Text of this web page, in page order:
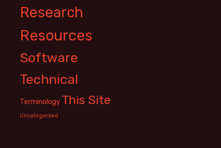
Research
Resources
Software
Technical
Terminology This Site
Uncategorized